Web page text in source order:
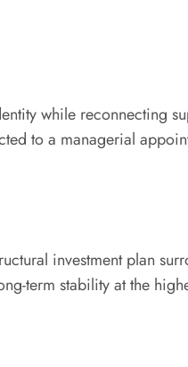
while reconnecting
to a managerial
investment plan
term stability at the